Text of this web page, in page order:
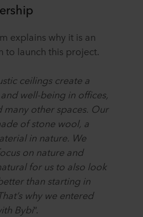
explains why it is an
to launch this project.
ceilings create a
well-being in offices,
many other spaces. Our
of stone wool, a
in nature. We
on nature and
for us to also look
than starting in
why we entered
Bybi”.